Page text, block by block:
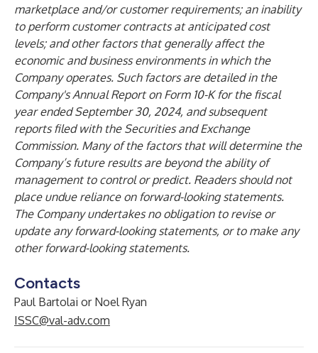
marketplace and/or customer requirements; an inability
to perform customer contracts at anticipated cost
levels; and other factors that generally affect the
economic and business environments in which the
Company operates. Such factors are detailed in the
Company's Annual Report on Form 10-K for the fiscal
year ended September 30, 2024, and subsequent
reports filed with the Securities and Exchange
Commission. Many of the factors that will determine the
Company’s future results are beyond the ability of
management to control or predict. Readers should not
place undue reliance on forward-looking statements.
The Company undertakes no obligation to revise or
update any forward-looking statements, or to make any
other forward-looking statements.
Contacts
Paul Bartolai or Noel Ryan
ISSC@val-adv.com